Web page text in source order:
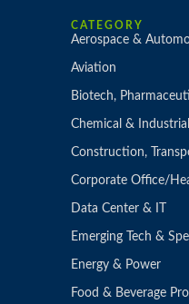
CATEGORY
Aerospace &
Aviation
Biotech,
Chemical &
Construction,
Corporate Office/
Data Center & IT
Emerging Tech &
Energy & Power
Food & Beverage